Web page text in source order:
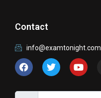
Contact
info@examtonight.com
F
a
c
b
T
w
i
t
Y
o
u
u